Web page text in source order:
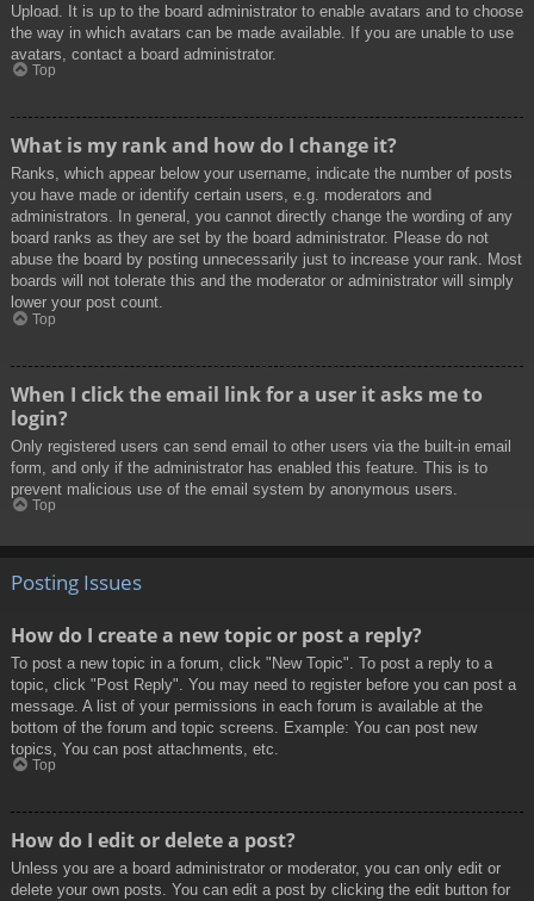
Upload. It is up to the board administrator to enable avatars and to choose
the way in which avatars can be made available. If you are unable to use
avatars, contact a board administrator.
Top
What is my rank and how do I change it?
Ranks, which appear below your username, indicate the number of posts
you have made or identify certain users, e.g. moderators and
administrators. In general, you cannot directly change the wording of any
board ranks as they are set by the board administrator. Please do not
abuse the board by posting unnecessarily just to increase your rank. Most
boards will not tolerate this and the moderator or administrator will simply
lower your post count.
Top
When I click the email link for a user it asks me to
login?
Only registered users can send email to other users via the built-in email
form, and only if the administrator has enabled this feature. This is to
prevent malicious use of the email system by anonymous users.
Top
Posting Issues
How do I create a new topic or post a reply?
To post a new topic in a forum, click "New Topic". To post a reply to a
topic, click "Post Reply". You may need to register before you can post a
message. A list of your permissions in each forum is available at the
bottom of the forum and topic screens. Example: You can post new
topics, You can post attachments, etc.
Top
How do I edit or delete a post?
Unless you are a board administrator or moderator, you can only edit or
delete your own posts. You can edit a post by clicking the edit button for